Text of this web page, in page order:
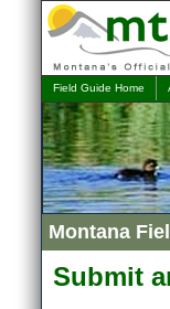
Field Guide Home
Montana
Submit